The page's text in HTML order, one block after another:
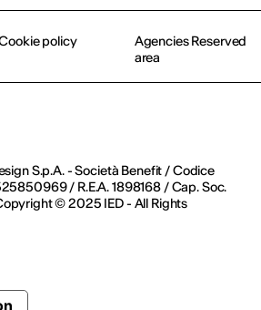
S.p.A. - Società Benefit / Codice
/ R.E.A. 1898168 / Cap. Soc.
© 2025 IED - All Rights
policy
Agencies Reserved
area